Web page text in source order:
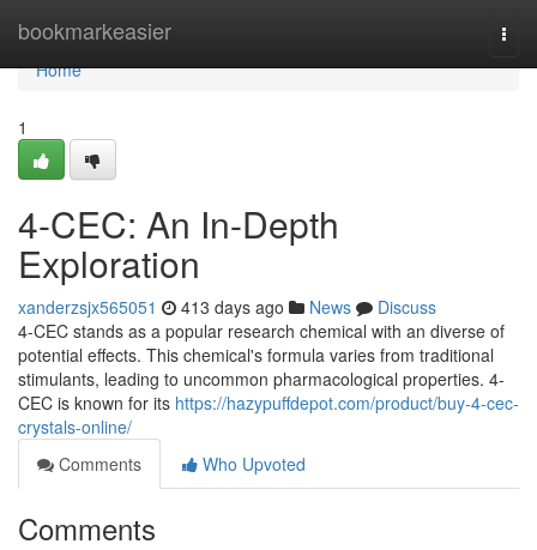
bookmarkeasier
Home
Home
1
4-CEC: An In-Depth
Exploration
xanderzsjx565051 413 days ago News
Discuss
4-CEC stands as a popular research chemical with an diverse of
potential effects. This chemical's formula varies from traditional
stimulants, leading to uncommon pharmacological properties. 4-
CEC is known for its https://hazypuffdepot.com/product/buy-4-cec-
crystals-online/
Comments
Who Upvoted
Comments